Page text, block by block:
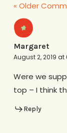
« Older
Margaret
August 2, 2019 at
Were we
top – I think
Reply